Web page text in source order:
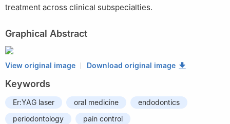
treatment across clinical subspecialties.
Graphical Abstract
View original image Download original image
Keywords
Er:YAG laser oral medicine
endodontics
periodontology
pain control